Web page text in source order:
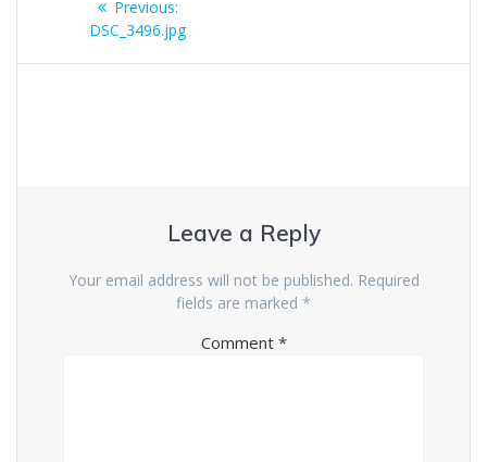
navigation
Previous:Previous
post:
DSC_3496.jpg
Leave a Reply
Your email address will not be published. Required
fields are marked *
Comment *